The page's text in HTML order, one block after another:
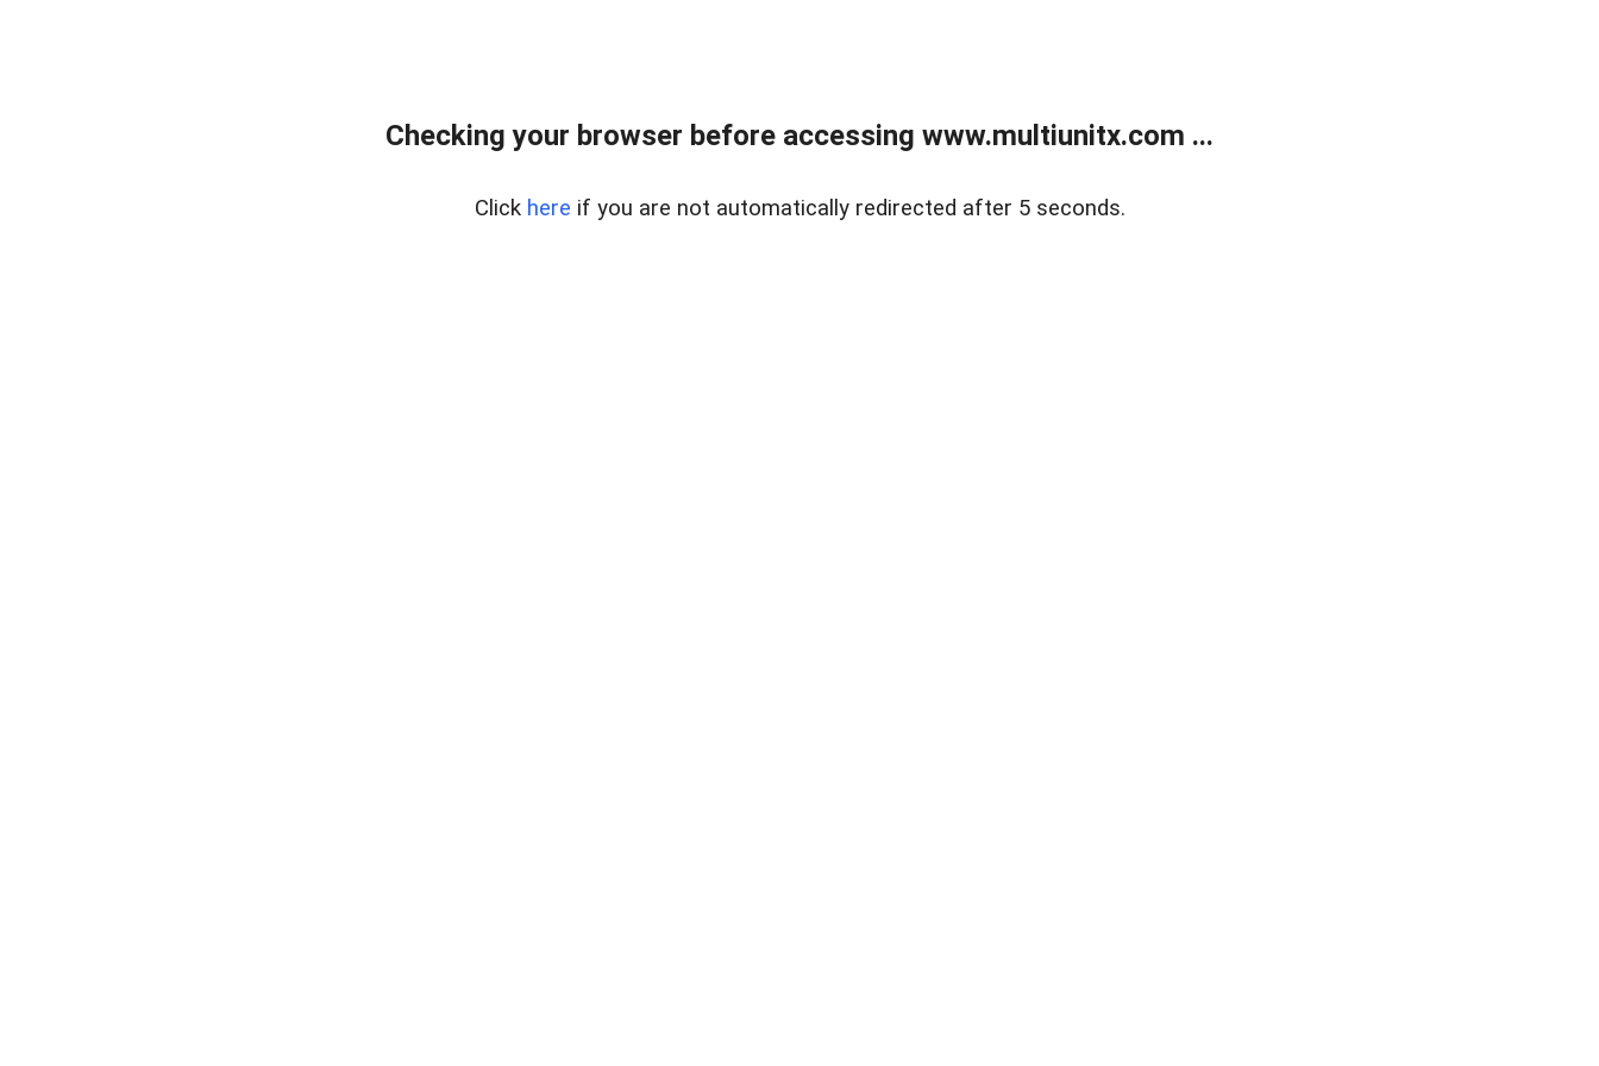
Checking your browser before accessing www.multiunitx.com ...
Click here if you are not automatically redirected after 5 seconds.